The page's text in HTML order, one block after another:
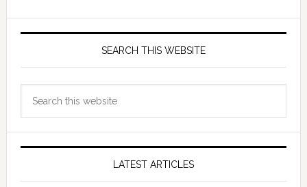
SEARCH THIS WEBSITE
LATEST ARTICLES